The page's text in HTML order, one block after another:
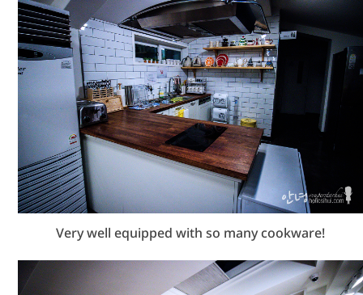
Very well equipped with so many cookware!